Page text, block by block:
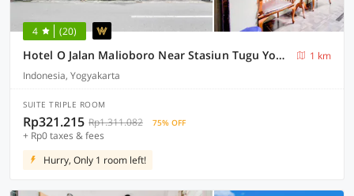
4 (20)
Hotel O Jalan Malioboro Near Stasiun Tugu Yogyakarta Formerly Hotel Baru
1 km
Indonesia, Yogyakarta
SUITE TRIPLE ROOM
Rp321.215 Rp1.311.082 75% OFF
+ Rp0 taxes & fees
Hurry, Only 1 room left!